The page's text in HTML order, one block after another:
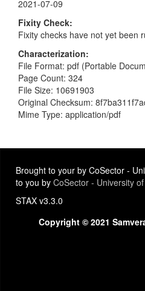
2021-07-09
Fixity Check
Fixity checks have not yet been
Characterization
File Format: pdf (Portable
Page Count: 324
File Size: 10691903
Original Checksum:
Mime Type: application/pdf
Brought to your by CoSector -
to you by CoSector - University
STAX v3.3.0
Copyright © 2021